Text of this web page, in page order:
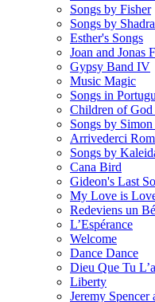
Songs by Fisher
Songs by
Esther's Songs
Joan and Jonas
Gypsy Band IV
Music Magic
Songs in
Children of
Songs by
Arrivederci
Songs by
Cana Bird
Gideon's Last
My Love is
Redeviens un
L’Espérance
Welcome
Dance Dance
Dieu Que Tu
Liberty
Jeremy Spencer